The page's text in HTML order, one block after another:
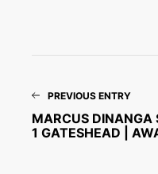
PREVIOUS ENTRY
MARCUS DINANGA
1 GATESHEAD |